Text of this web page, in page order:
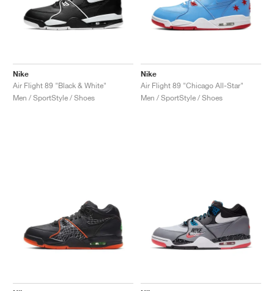
Nike
Air Flight 89 "Black & White"
Men / SportStyle / Shoes
Nike
Air Flight 89 "Chicago All-Star"
Men / SportStyle / Shoes